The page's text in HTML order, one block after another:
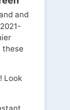
and
these
Look